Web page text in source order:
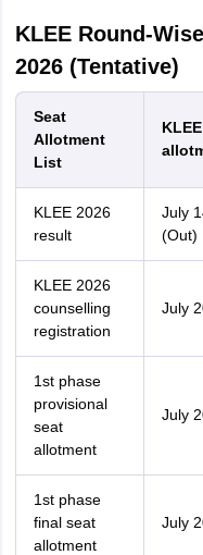
KLEE Round-
2026 (Tentative)
Seat
Allotment
List
KLEE 2026
result
July
(Out)
KLEE 2026
counselling
registration
July
1st phase
provisional
seat
allotment
July
1st phase
final seat
allotment
July